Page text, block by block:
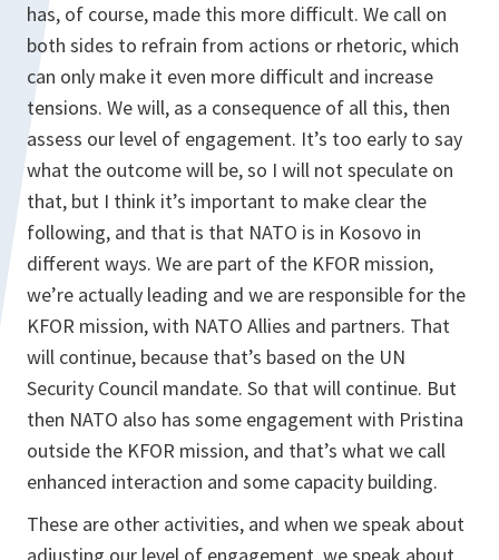
has, of course, made this more difficult. We call on
both sides to refrain from actions or rhetoric, which
can only make it even more difficult and increase
tensions. We will, as a consequence of all this, then
assess our level of engagement. It’s too early to say
what the outcome will be, so I will not speculate on
that, but I think it’s important to make clear the
following, and that is that NATO is in Kosovo in
different ways. We are part of the KFOR mission,
we’re actually leading and we are responsible for the
KFOR mission, with NATO Allies and partners. That
will continue, because that’s based on the UN
Security Council mandate. So that will continue. But
then NATO also has some engagement with Pristina
outside the KFOR mission, and that’s what we call
enhanced interaction and some capacity building.
These are other activities, and when we speak about